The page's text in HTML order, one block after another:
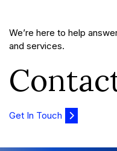
We’re here to help
and services.
Get In Touch